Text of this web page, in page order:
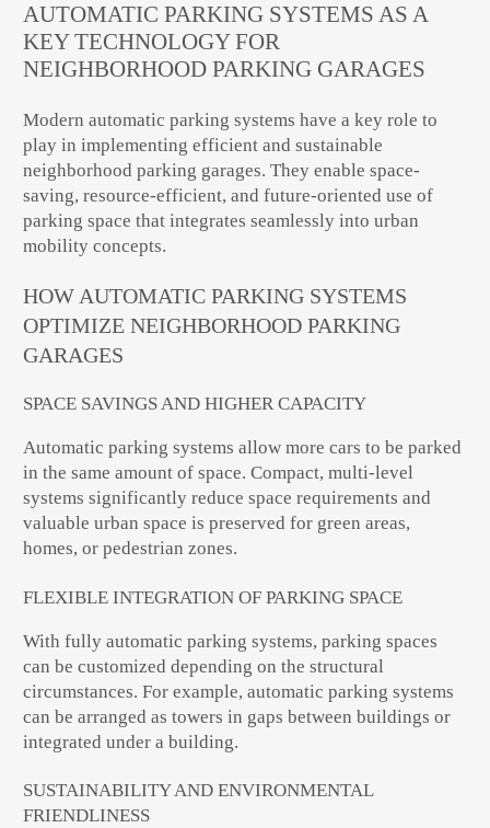
AUTOMATIC PARKING SYSTEMS AS A
KEY TECHNOLOGY FOR
NEIGHBORHOOD PARKING GARAGES
Modern automatic parking systems have a key role to
play in implementing efficient and sustainable
neighborhood parking garages. They enable space-
saving, resource-efficient, and future-oriented use of
parking space that integrates seamlessly into urban
mobility concepts.
HOW AUTOMATIC PARKING SYSTEMS
OPTIMIZE NEIGHBORHOOD PARKING
GARAGES
SPACE SAVINGS AND HIGHER CAPACITY
Automatic parking systems allow more cars to be parked
in the same amount of space. Compact, multi-level
systems significantly reduce space requirements and
valuable urban space is preserved for green areas,
homes, or pedestrian zones.
FLEXIBLE INTEGRATION OF PARKING SPACE
With fully automatic parking systems, parking spaces
can be customized depending on the structural
circumstances. For example, automatic parking systems
can be arranged as towers in gaps between buildings or
integrated under a building.
SUSTAINABILITY AND ENVIRONMENTAL
FRIENDLINESS